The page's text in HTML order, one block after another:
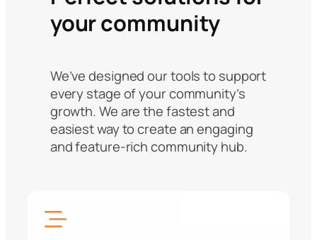
your community
We’ve designed our tools to support
every stage of your community’s
growth. We are the fastest and
easiest way to create an engaging
and feature-rich community hub.